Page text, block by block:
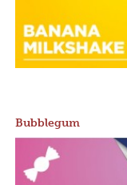
Bubblegum